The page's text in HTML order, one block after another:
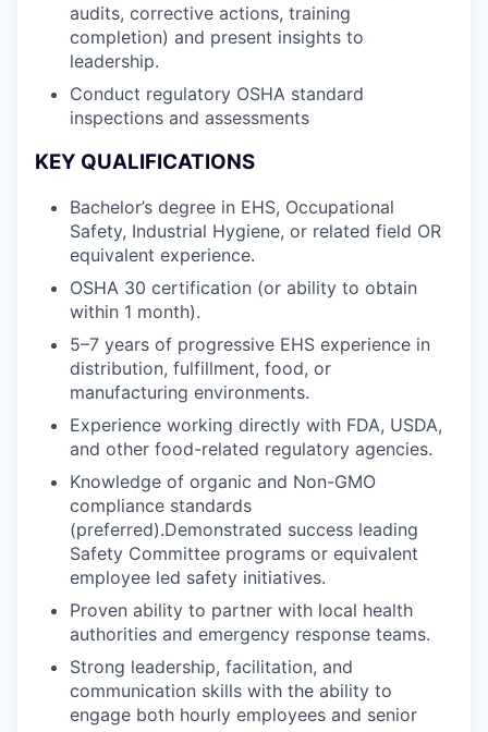
audits, corrective actions, training
completion) and present insights to
leadership.
Conduct regulatory OSHA standard
inspections and assessments
KEY QUALIFICATIONS
Bachelor’s degree in EHS, Occupational
Safety, Industrial Hygiene, or related field OR
equivalent experience.
OSHA 30 certification (or ability to obtain
within 1 month).
5–7 years of progressive EHS experience in
distribution, fulfillment, food, or
manufacturing environments.
Experience working directly with FDA, USDA,
and other food-related regulatory agencies.
Knowledge of organic and Non-GMO
compliance standards
(preferred).Demonstrated success leading
Safety Committee programs or equivalent
employee led safety initiatives.
Proven ability to partner with local health
authorities and emergency response teams.
Strong leadership, facilitation, and
communication skills with the ability to
engage both hourly employees and senior